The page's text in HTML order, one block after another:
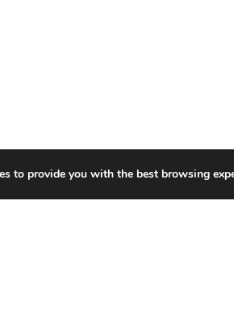
to provide you with the best browsing